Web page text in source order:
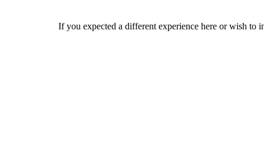
If you expected a different experience here or wish